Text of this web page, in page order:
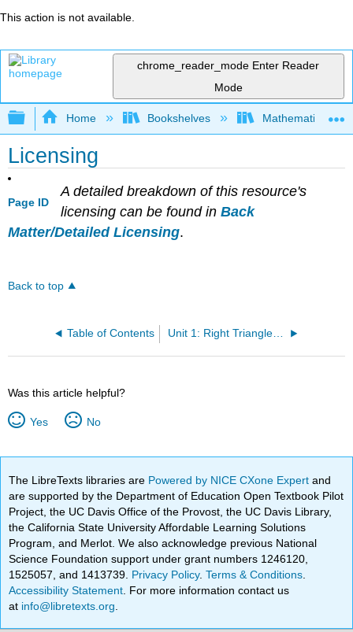
This action is not available.
chrome_reader_mode Enter Reader
Mode
Expand/collapse global hierarchy
Home Bookshelves Mathematics
Licensing
Page ID
A detailed breakdown of this resource's
licensing can be found in Back
Matter/Detailed Licensing.
Back to top
Table of Contents Unit 1: Right Triangles and the Pythagorean Theorem
Was this article helpful?
Yes No
The LibreTexts libraries are Powered by NICE CXone Expertand
are supported by the Department of Education Open Textbook Pilot
Project, the UC Davis Office of the Provost, the UC Davis Library,
the California State University Affordable Learning Solutions
Program, and Merlot. We also acknowledge previous National
Science Foundation support under grant numbers 1246120,
1525057, and 1413739. Privacy Policy.Terms & Conditions
Accessibility Statement . For more information contact us
at info@libretexts.org